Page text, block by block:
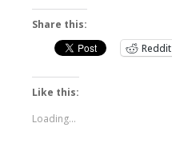
Share this:
Reddit
Like this:
Loading...